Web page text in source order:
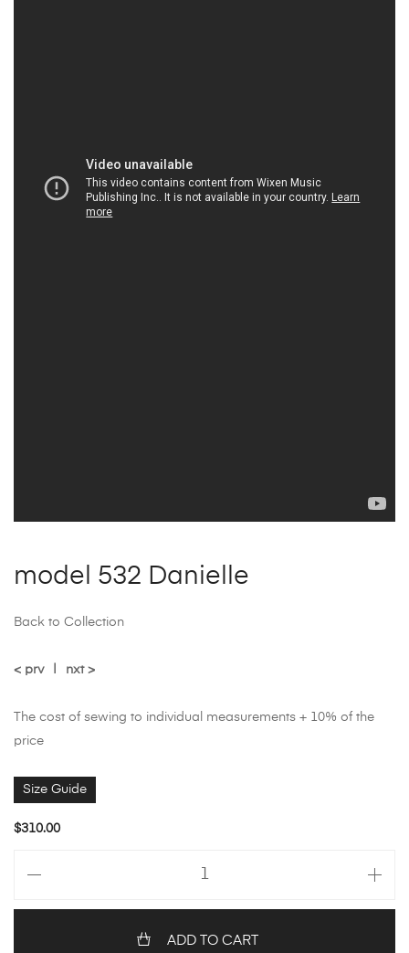
model 532 Danielle
Back to Collection
< prv nxt >
The cost of sewing to individual measurements + 10% of the
price
Size Guide
$310.00
ADD TO CART